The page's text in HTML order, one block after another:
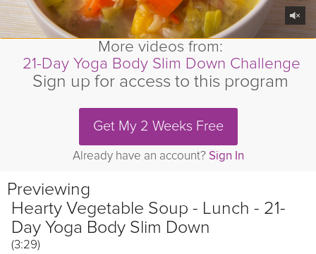
More videos from:
21-Day Yoga Body Slim Down Challenge
Sign up for access to this program
Get My 2 Weeks Free
Already have an account? Sign In
Previewing
Hearty Vegetable Soup - Lunch - 21-
Day Yoga Body Slim Down
(3:29)